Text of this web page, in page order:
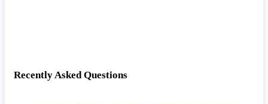
Recently Asked Questions